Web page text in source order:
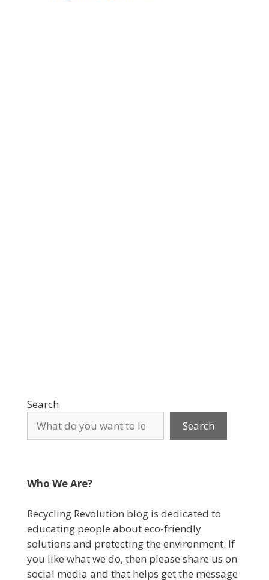
Search
Search
Who We Are?
Recycling Revolution blog is dedicated to
educating people about eco-friendly
solutions and protecting the environment. If
you like what we do, then please share us on
social media and that helps get the message